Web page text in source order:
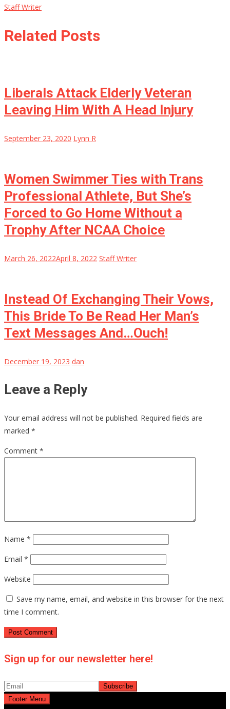
Staff Writer
Related Posts
Liberals Attack Elderly Veteran
Leaving Him With A Head Injury
September 23, 2020 Lynn R
Women Swimmer Ties with Trans
Professional Athlete, But She’s
Forced to Go Home Without a
Trophy After NCAA Choice
March 26, 2022April 8, 2022 Staff Writer
Instead Of Exchanging Their Vows,
This Bride To Be Read Her Man’s
Text Messages And…Ouch!
December 19, 2023 dan
Leave a Reply
Your email address will not be published. Required fields are
marked *
Comment *
Name *
Email *
Website
Save my name, email, and website in this browser for the next
time I comment.
Sign up for our newsletter here!
Footer Menu